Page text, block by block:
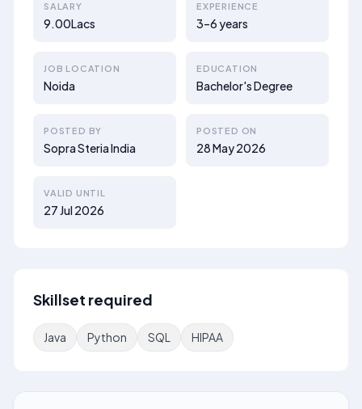
SALARY
9.00Lacs
EXPERIENCE
3–6 years
JOB LOCATION
Noida
EDUCATION
Bachelor's Degree
POSTED BY
Sopra Steria India
POSTED ON
28 May 2026
VALID UNTIL
27 Jul 2026
Skillset required
Java Python SQL HIPAA